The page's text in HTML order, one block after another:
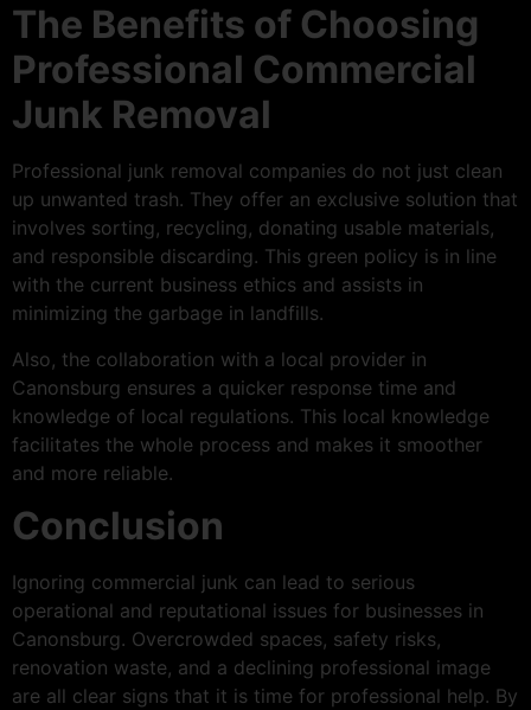
The Benefits of Choosing
Professional Commercial
Junk Removal
Professional junk removal companies do not just clean
up unwanted trash. They offer an exclusive solution that
involves sorting, recycling, donating usable materials,
and responsible discarding. This green policy is in line
with the current business ethics and assists in
minimizing the garbage in landfills.
Also, the collaboration with a local provider in
Canonsburg ensures a quicker response time and
knowledge of local regulations. This local knowledge
facilitates the whole process and makes it smoother
and more reliable.
Conclusion
Ignoring commercial junk can lead to serious
operational and reputational issues for businesses in
Canonsburg. Overcrowded spaces, safety risks,
renovation waste, and a declining professional image
are all clear signs that it is time for professional help. By